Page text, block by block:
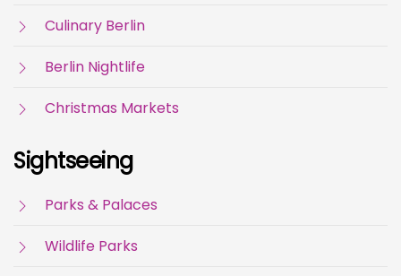
Culinary Berlin
Berlin Nightlife
Christmas Markets
Sightseeing
Parks & Palaces
Wildlife Parks